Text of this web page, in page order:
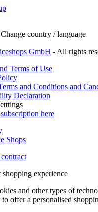
Change country / language
GmbH - All rights
Terms of Use
and Conditions and
Declaration
here
Shops
shopping experience
and other types of
offer a personalised